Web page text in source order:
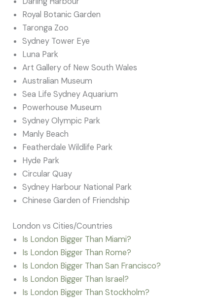
Royal Botanic Garden
Taronga Zoo
Sydney Tower Eye
Luna Park
Art Gallery of New South Wales
Australian Museum
Sea Life Sydney Aquarium
Powerhouse Museum
Sydney Olympic Park
Manly Beach
Featherdale Wildlife Park
Hyde Park
Circular Quay
Sydney Harbour National Park
Chinese Garden of Friendship
London vs Cities/Countries
Is London Bigger Than Miami?
Is London Bigger Than Rome?
Is London Bigger Than San Francisco?
Is London Bigger Than Israel?
Is London Bigger Than Stockholm?